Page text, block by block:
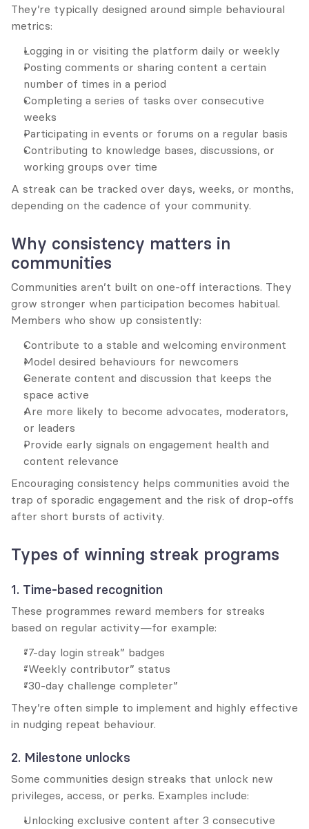
They’re typically designed around simple behavioural
metrics:
Logging in or visiting the platform daily or weekly
Posting comments or sharing content a certain
number of times in a period
Completing a series of tasks over consecutive
weeks
Participating in events or forums on a regular basis
Contributing to knowledge bases, discussions, or
working groups over time
A streak can be tracked over days, weeks, or months,
depending on the cadence of your community.
Why consistency matters in
communities
Communities aren’t built on one-off interactions. They
grow stronger when participation becomes habitual.
Members who show up consistently:
Contribute to a stable and welcoming environment
Model desired behaviours for newcomers
Generate content and discussion that keeps the
space active
Are more likely to become advocates, moderators,
or leaders
Provide early signals on engagement health and
content relevance
Encouraging consistency helps communities avoid the
trap of sporadic engagement and the risk of drop-offs
after short bursts of activity.
Types of winning streak programs
1. Time-based recognition
These programmes reward members for streaks
based on regular activity—for example:
“7-day login streak” badges
“Weekly contributor” status
“30-day challenge completer”
They’re often simple to implement and highly effective
in nudging repeat behaviour.
2. Milestone unlocks
Some communities design streaks that unlock new
privileges, access, or perks. Examples include:
Unlocking exclusive content after 3 consecutive